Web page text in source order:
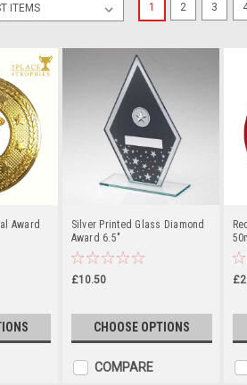
Award
Silver Printed Glass Diamond
Award 6.5"
£10.50
CHOOSE OPTIONS
COMPARE
1 2 3